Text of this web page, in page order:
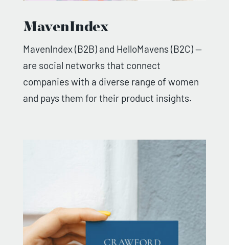
MavenIndex
MavenIndex (B2B) and HelloMavens (B2C) —
are social networks that connect
companies with a diverse range of women
and pays them for their product insights.